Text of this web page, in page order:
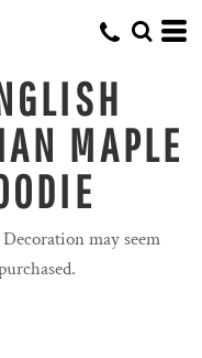
MAPLE
may seem